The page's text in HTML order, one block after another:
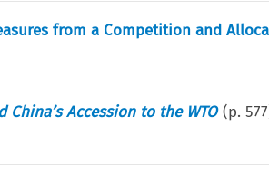
from a Competition and
China’s Accession to the WTO (p.577